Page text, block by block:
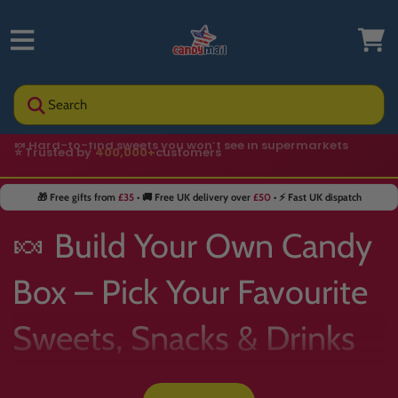
Search
⭐ Trusted by 400,000+customers
🎁 Free gifts from £35• 🚚 Free UK delivery over £50• ⚡ Fast UK dispatch
🍬 Build Your Own Candy
Box – Pick Your Favourite
Sweets, Snacks & Drinks